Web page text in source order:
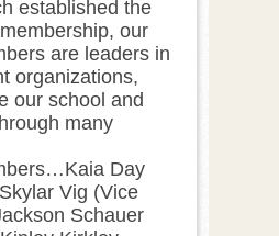
established the
our
are leaders in
organizations,
our school and
many
Day
Vig (Vice
Schauer